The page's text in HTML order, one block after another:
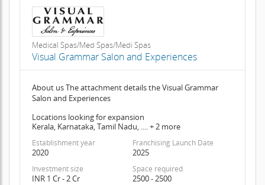
Medical Spas/Med Spas/Medi Spas
Visual Grammar Salon and Experiences
About us The attachment details the Visual Grammar
Salon and Experiences
Locations looking for expansion
Kerala, Karnataka, Tamil Nadu, .... + 2 more
Establishment year
2020
Franchising Launch Date
2025
Investment size
INR 1 Cr - 2 Cr
Space required
2500 - 2500